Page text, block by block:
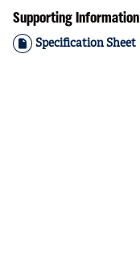
Supporting Information
Specification Sheet